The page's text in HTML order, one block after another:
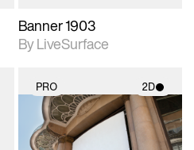
Banner 1903
By LiveSurface
PRO 2D
2D scene with
photographic details.